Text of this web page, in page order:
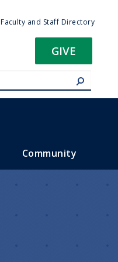
Faculty and Staff Directory
GIVE
Community